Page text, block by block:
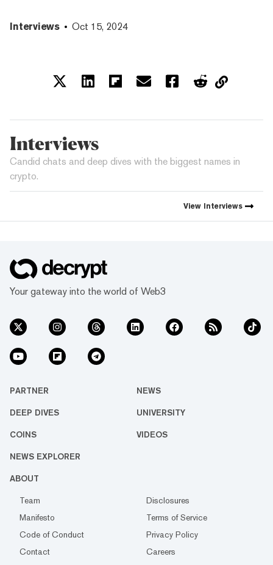
Interviews Oct 15, 2024
Interviews
Candid chats and deep dives with the biggest names in
crypto.
View Interviews
Your gateway into the world of Web3
PARTNER NEWS
DEEP DIVES UNIVERSITY
COINS VIDEOS
NEWS EXPLORER
ABOUT
Team
Disclosures
Manifesto
Terms of Service
Code of Conduct
Privacy Policy
Contact
Careers